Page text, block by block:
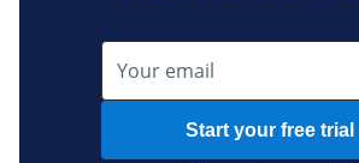
Start your free trial